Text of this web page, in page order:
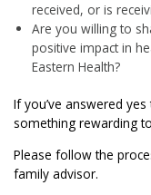
received, or is
Are you willing to
positive impact in
Eastern Health?
If you’ve answered yes
something rewarding
Please follow the
family advisor.